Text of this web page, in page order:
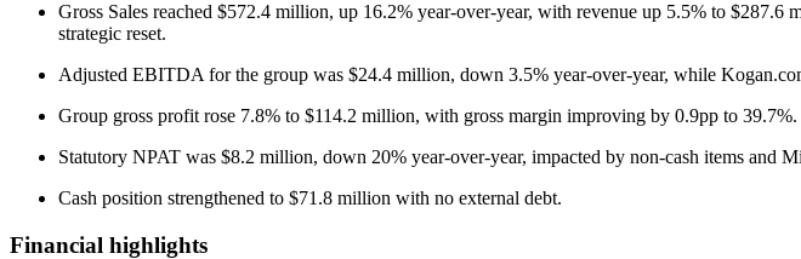
Gross Sales reached $572.4 million, up 16.2% year-over-year, with revenue up 5.5% to
strategic reset.
Adjusted EBITDA for the group was $24.4 million, down 3.5% year-over-year, while
Group gross profit rose 7.8% to $114.2 million, with gross margin improving by 0.9pp to 39.7%.
Statutory NPAT was $8.2 million, down 20% year-over-year, impacted by non-cash items and
Cash position strengthened to $71.8 million with no external debt.
Financial highlights